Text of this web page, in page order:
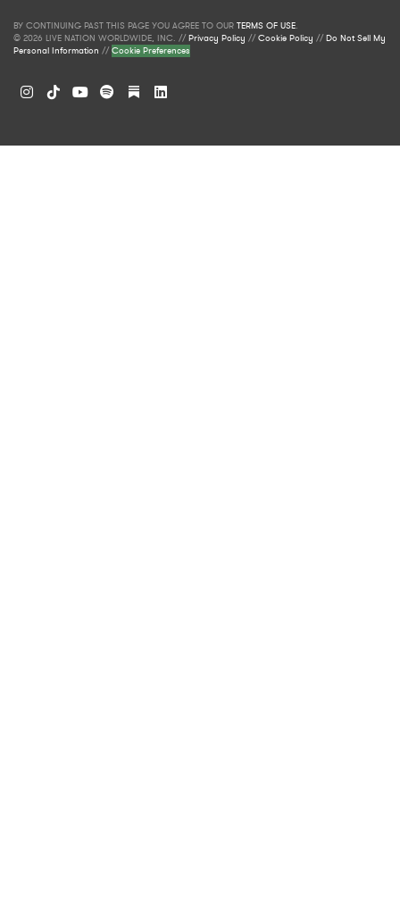
BY CONTINUING PAST THIS PAGE YOU AGREE TO OUR TERMS OF USE.
© 2026 LIVE NATION WORLDWIDE, INC. //Privacy Policy //Cookie Policy //Do Not Sell My
Personal Information //Cookie Preferences